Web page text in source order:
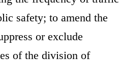
safety; to amend the
or exclude
of the division of